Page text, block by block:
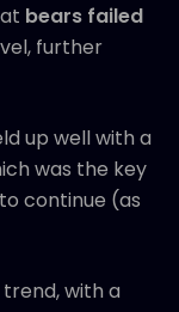
bears failed
further
up well with a
was the key
continue (as
with a